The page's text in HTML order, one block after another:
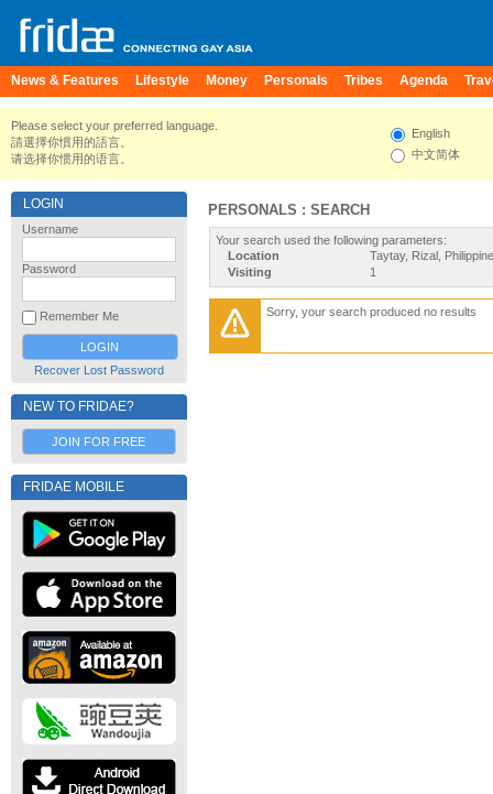
News & Features Lifestyle Money Personals Tribes Agenda
Please select your preferred language.
請選擇你慣用的語言。
请选择你惯用的语言。
English
中文简体
LOGIN
Username
Password
Remember Me
Recover Lost Password
NEW TO FRIDAE?
JOIN FOR FREE
FRIDAE MOBILE
PERSONALS : SEARCH
Your search used the following parameters:
Location
Taytay, Rizal,
Visiting
1
Sorry, your search produced no results